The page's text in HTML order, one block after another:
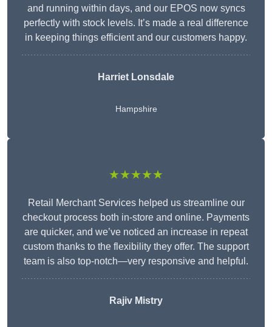
and running within days, and our EPOS now syncs
perfectly with stock levels. It’s made a real difference
in keeping things efficient and our customers happy.
Harriet Lonsdale
Hampshire
★★★★★
Retail Merchant Services helped us streamline our
checkout process both in-store and online. Payments
are quicker, and we’ve noticed an increase in repeat
custom thanks to the flexibility they offer. The support
team is also top-notch—very responsive and helpful.
Rajiv Mistry